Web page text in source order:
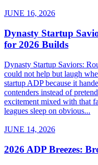
JUNE 16, 2026
Dynasty Startup
for 2026 Builds
Dynasty Startup Saviors:
could not help but laugh
startup ADP because it
contenders instead of
excitement mixed with that
leagues sleep on obvious...
JUNE 14, 2026
2026 ADP Breezes: